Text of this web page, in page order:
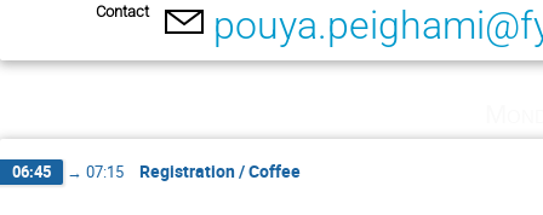
Contact
06:45 → 07:15 Registration / Coffee